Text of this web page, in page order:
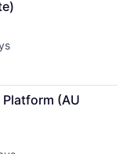
(AU